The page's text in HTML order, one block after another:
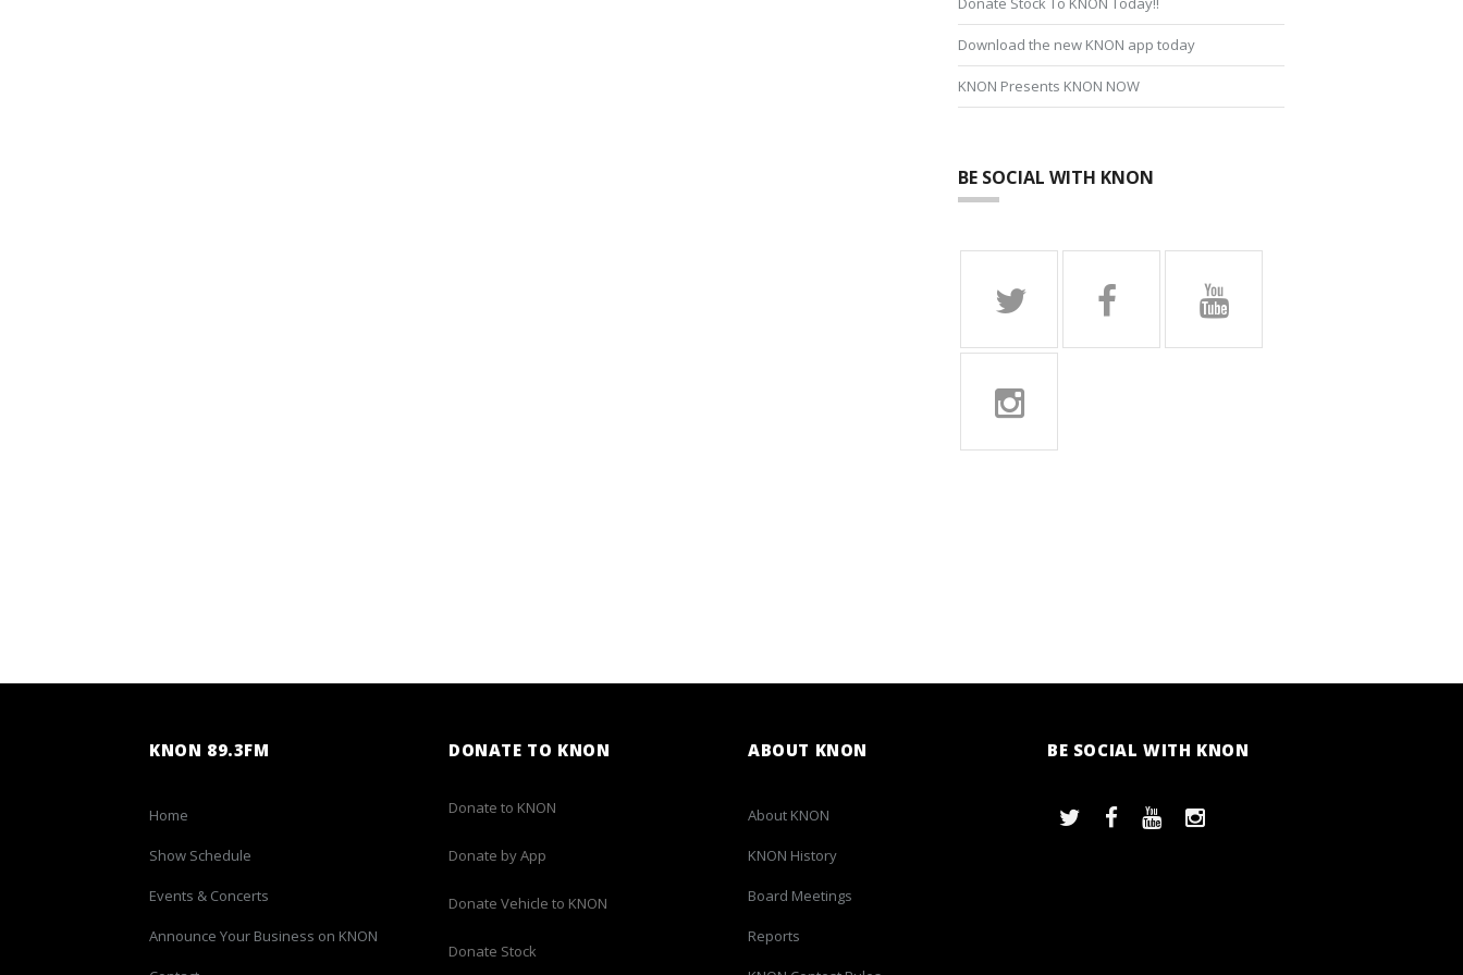
Download the new KNON app today
KNON Presents KNON NOW
BE SOCIAL WITH KNON
KNON 89.3FM
Home
Show Schedule
Events & Concerts
Announce Your Business on KNON
DONATE TO KNON
Donate to KNON
Donate by App
Donate Vehicle to KNON
Donate Stock
ABOUT KNON
About KNON
KNON History
Board Meetings
Reports
BE SOCIAL WITH KNON